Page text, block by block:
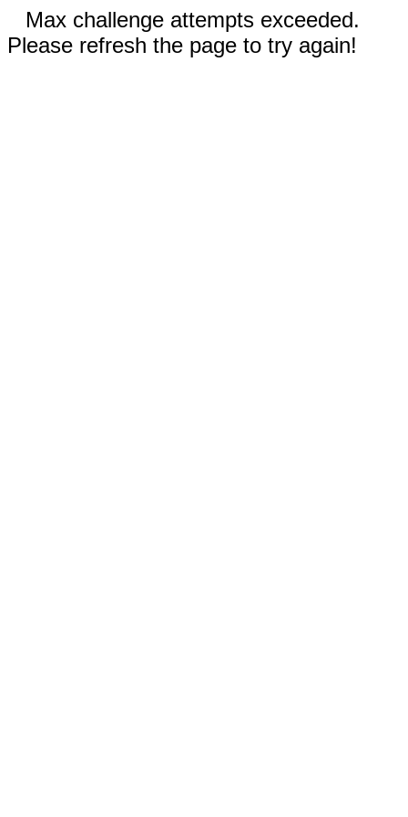
Max challenge attempts exceeded.
Please refresh the page to try again!